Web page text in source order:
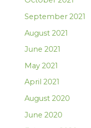
September 2021
August 2021
June 2021
May 2021
April 2021
August 2020
June 2020